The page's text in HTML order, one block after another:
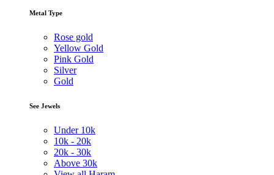
Metal Type
Rose gold
Yellow Gold
Pink Gold
Silver
Gold
See Jewels
Under 10k
10k - 20k
20k - 30k
Above 30k